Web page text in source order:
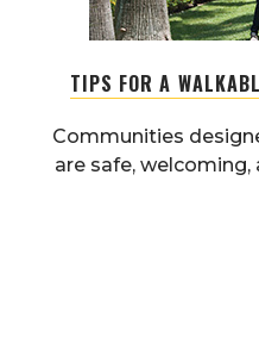
TIPS FOR A
Communities
are safe, welcoming,